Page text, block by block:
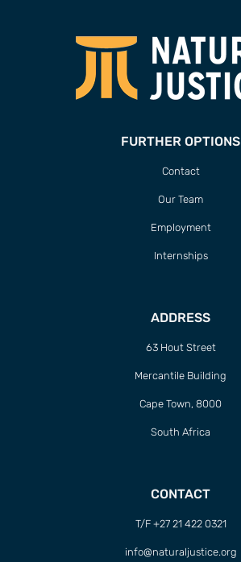
FURTHER OPTIONS
Contact
Our Team
Employment
Internships
ADDRESS
63 Hout Street
Mercantile Building
Cape Town, 8000
South Africa
CONTACT
T/F +27 21 422 0321
info@naturaljustice.org